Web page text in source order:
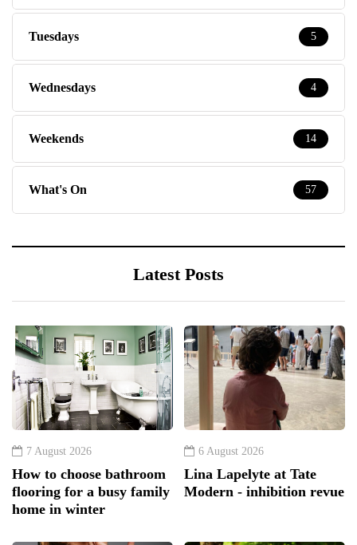
Tuesdays 5
Wednesdays 4
Weekends 14
What's On 57
Latest Posts
7 August 2026
How to choose bathroom
flooring for a busy family
home in winter
6 August 2026
Lina Lapelyte at Tate
Modern - inhibition revue